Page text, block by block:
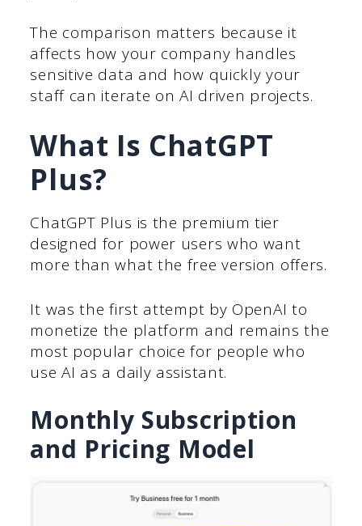
The comparison matters because it
affects how your company handles
sensitive data and how quickly your
staff can iterate on AI driven projects.
What Is ChatGPT
Plus?
ChatGPT Plus is the premium tier
designed for power users who want
more than what the free version offers.
It was the first attempt by OpenAI to
monetize the platform and remains the
most popular choice for people who
use AI as a daily assistant.
Monthly Subscription
and Pricing Model